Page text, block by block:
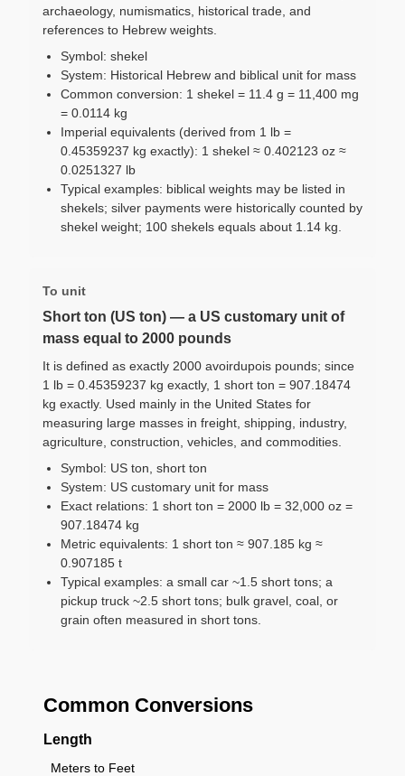
archaeology, numismatics, historical trade, and
references to Hebrew weights.
Symbol: shekel
System: Historical Hebrew and biblical unit for mass
Common conversion: 1 shekel = 11.4 g = 11,400 mg
= 0.0114 kg
Imperial equivalents (derived from 1 lb =
0.45359237 kg exactly): 1 shekel ≈ 0.402123 oz ≈
0.0251327 lb
Typical examples: biblical weights may be listed in
shekels; silver payments were historically counted by
shekel weight; 100 shekels equals about 1.14 kg.
To unit
Short ton (US ton) — a US customary unit of
mass equal to 2000 pounds
It is defined as exactly 2000 avoirdupois pounds; since
1 lb = 0.45359237 kg exactly, 1 short ton = 907.18474
kg exactly. Used mainly in the United States for
measuring large masses in freight, shipping, industry,
agriculture, construction, vehicles, and commodities.
Symbol: US ton, short ton
System: US customary unit for mass
Exact relations: 1 short ton = 2000 lb = 32,000 oz =
907.18474 kg
Metric equivalents: 1 short ton ≈ 907.185 kg ≈
0.907185 t
Typical examples: a small car ~1.5 short tons; a
pickup truck ~2.5 short tons; bulk gravel, coal, or
grain often measured in short tons.
Common Conversions
Length
Meters to Feet